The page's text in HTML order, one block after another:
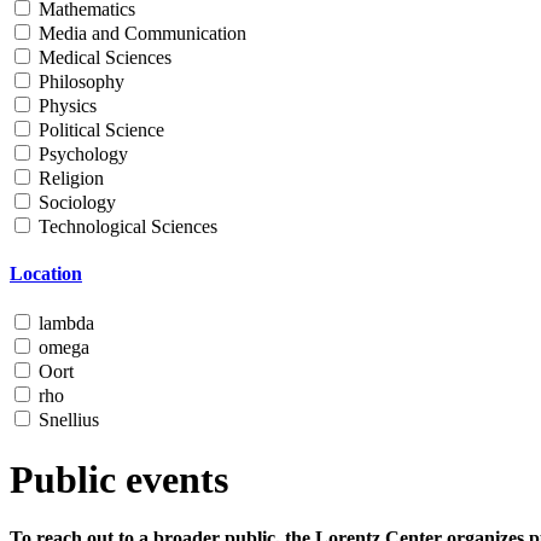
Mathematics
Media and Communication
Medical Sciences
Philosophy
Physics
Political Science
Psychology
Religion
Sociology
Technological Sciences
Location
lambda
omega
Oort
rho
Snellius
Public events